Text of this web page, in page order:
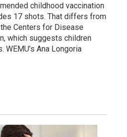
childhood vaccination
17 shots. That differs from
Centers for Disease
which suggests children
WEMU’s Ana Longoria